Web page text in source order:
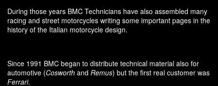
During those years BMC Technicians have also assembled many
racing and street motorcycles writing some important pages in the
history of the Italian motorcycle design.
Since 1991 BMC began to distribute technical material also for
automotive (Cosworth and Remus) but the first real customer was
Ferrari.